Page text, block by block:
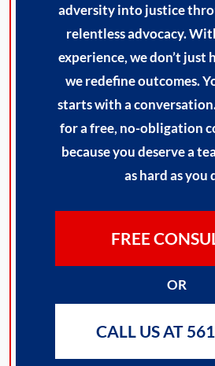
adversity into justice
relentless advocacy.
experience, we don’t just
we redefine outcomes.
starts with a
for a free, no-obligation
because you deserve a
as hard as you
FREE
OR
CALL US AT